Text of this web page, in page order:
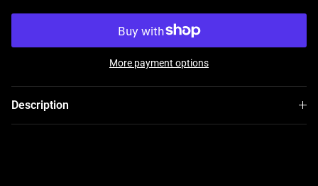
More payment options
Description